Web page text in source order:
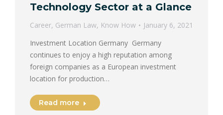
Technology Sector at a Glance
Career, German Law, Know How
January 6, 2021
Investment Location Germany Germany
continues to enjoy a high reputation among
foreign companies as a European investment
location for production…
Read more